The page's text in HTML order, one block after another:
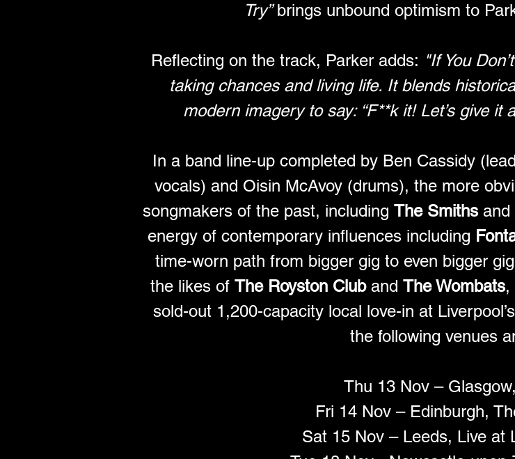
Try” brings unbound optimism to
Reflecting on the track, Parker adds: "If You
taking chances and living life. It blends
modern imagery to say: “F**k it! Let’s give
In a band line-up completed by Ben Cassidy
vocals) and Oisin McAvoy (drums), the more
songmakers of the past, including The Smiths and
energy of contemporary influences including
time-worn path from bigger gig to even bigger
the likes of The Royston Club and The Wombats,
sold-out 1,200-capacity local love-in at
the following venues
Thu 13 Nov –
Fri 14 Nov – Edinburgh,
Sat 15 Nov – Leeds, Live at